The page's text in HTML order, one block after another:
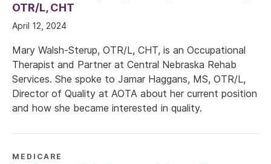
OTR/L, CHT
April 12, 2024
Mary Walsh-Sterup, OTR/L, CHT, is an Occupational
Therapist and Partner at Central Nebraska Rehab
Services. She spoke to Jamar Haggans, MS, OTR/L,
Director of Quality at AOTA about her current position
and how she became interested in quality.
MEDICARE